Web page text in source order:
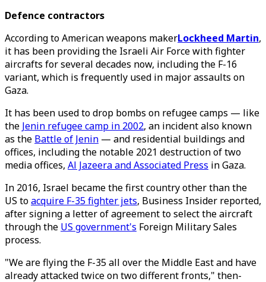
Defence contractors
According to American weapons makerLockheed Martin,
it has been providing the Israeli Air Force with fighter
aircrafts for several decades now, including the F-16
variant, which is frequently used in major assaults on
Gaza.
It has been used to drop bombs on refugee camps — like
the Jenin refugee camp in 2002, an incident also known
as the Battle of Jenin — and residential buildings and
offices, including the notable 2021 destruction of two
media offices, Al Jazeera and Associated Press in Gaza.
In 2016, Israel became the first country other than the
US toacquire F-35 fighter jets, Business Insider reported,
after signing a letter of agreement to select the aircraft
through the US government's Foreign Military Sales
process.
"We are flying the F-35 all over the Middle East and have
already attacked twice on two different fronts," then-